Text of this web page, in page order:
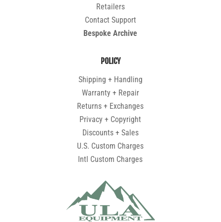
Retailers
Contact Support
Bespoke Archive
POLICY
Shipping + Handling
Warranty + Repair
Returns + Exchanges
Privacy + Copyright
Discounts + Sales
U.S. Custom Charges
Intl Custom Charges